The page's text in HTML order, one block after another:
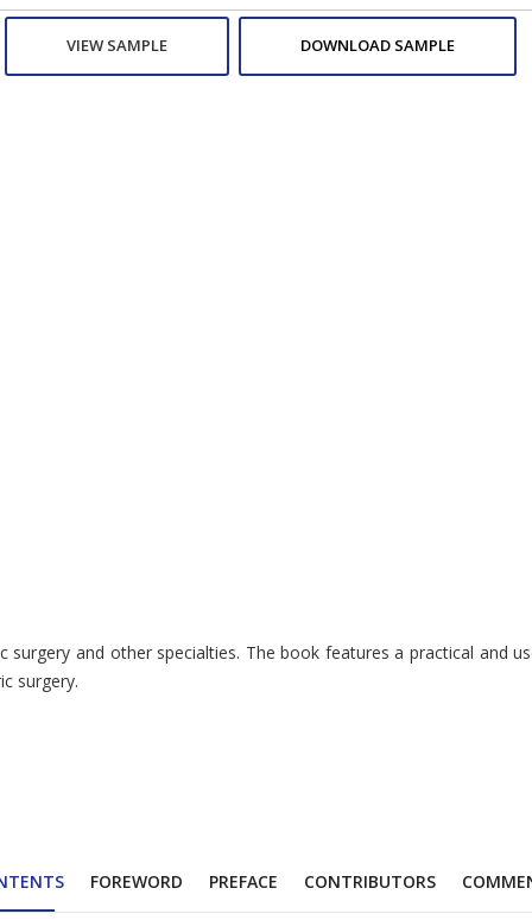
VIEW SAMPLE DOWNLOAD SAMPLE
and other specialties. The book features a practical
surgery.
FOREWORD PREFACE CONTRIBUTORS